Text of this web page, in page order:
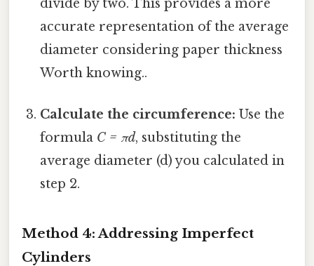
divide by two. This provides a more
accurate representation of the average
diameter considering paper thickness
Worth knowing..
Calculate the circumference: Use the
formula C = πd, substituting the
average diameter (d) you calculated in
step 2.
Method 4: Addressing Imperfect
Cylinders